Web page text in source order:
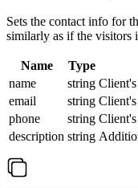
Sets the contact info for
similarly as if the visitors
Name Type
name
string Client's
email
string
phone
string
description string